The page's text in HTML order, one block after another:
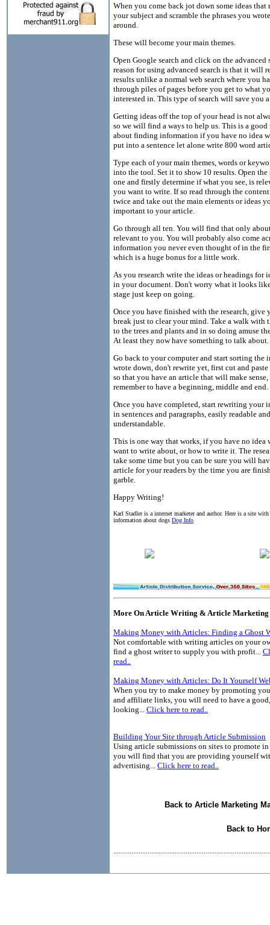
When you come back jot down some ideas that
your subject and scramble the phrases you
around.
These will become your main themes.
Open Google search and click on the advanced
reason for using advanced search is that it will
results unlike a normal web search where you
through piles of pages before you get to what
interested in. This type of search will save you
Getting ideas off the top of your head is not
so we will find a ways to help us. This is a good
about finding information if you have no idea
put into a sentence let alone write 800 word
Type each of your main themes, words or
into the tool. Set it to show 10 results. Open the
one and firstly determine if what you see, is
you want to write. If so read through the
twice and take out the main elements or ideas
important to your article.
Go through all ten. You will find that only
relevant to you. You will probably also come
information you never even thought of in the
which is a huge bonus for a little work.
As you research write the ideas or headings for
in your document. Don't worry what it looks
stage just keep on going.
Once you have finished with the research, give
break just to clear your mind. Take a walk with
to the trees and plants and in so doing amuse
At least they now have something to talk about.
Go back to your computer and start sorting the
wrote down, don't rewrite yet, first cut and
so that you have an article that will make sense,
remember to have a beginning, middle and end.
Once you have completed, start rewriting your
in sentences and paragraphs, easily readable and
understandable.
This is one way that works, if you have no idea
want to write about, or how to write it. The
take some time but you can be sure you will
article for your readers by the time you are
garble.
Happy Writing!
Karl Stadler is a internet marketer and author. Here is a site
information about dogs Dog Info
More On Article Writing & Article Marketing
Making Money with Articles: Finding a Ghost
Not comfortable with writing articles on your
find a ghost writer to supply you with profit...
read..
Making Money with Articles: Do It Yourself
When you try to make money by promoting
and affiliate links, you will need to have a
looking... Click here to read..
Building Your Site through Article Submission
Using article submissions on sites to promote
you will find that you are providing yourself
advertising... Click here to read..
Back to Article Marketing
Back to